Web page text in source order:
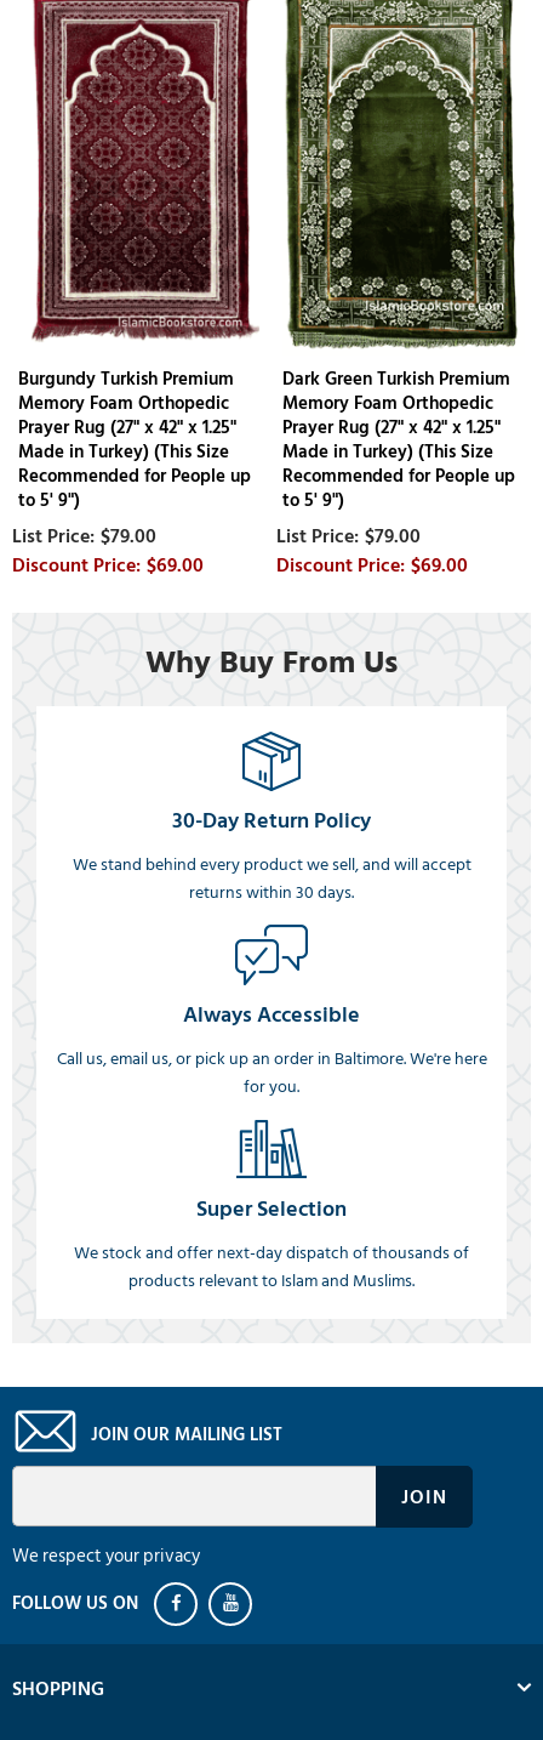
Burgundy Turkish Premium
Memory Foam Orthopedic
Prayer Rug (27" x 42" x 1.25"
Made in Turkey) (This Size
Recommended for People up
to 5' 9")
$79.00
$69.00
Dark Green Turkish Premium
Memory Foam Orthopedic
Prayer Rug (27" x 42" x 1.25"
Made in Turkey) (This Size
Recommended for People up
to 5' 9")
$79.00
$69.00
Why Buy From Us
30-Day Return Policy
We stand behind every product we sell, and will accept
returns within 30 days.
Always Accessible
Call us, email us, or pick up an order in Baltimore. We're here
for you.
Super Selection
We stock and offer next-day dispatch of thousands of
products relevant to Islam and Muslims.
JOIN OUR MAILING LIST
We respect your privacy
SHOPPING